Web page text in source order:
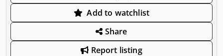
Add to watchlist
Share
Report listing